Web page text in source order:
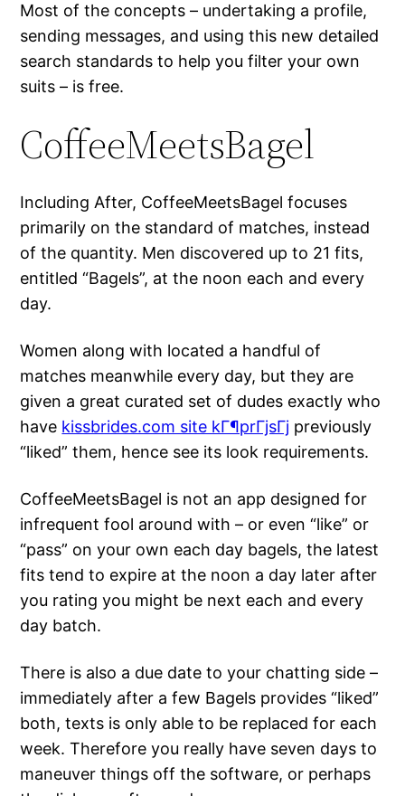
Most of the concepts – undertaking a profile,
sending messages, and using this new detailed
search standards to help you filter your own
suits – is free.
CoffeeMeetsBagel
Including After, CoffeeMeetsBagel focuses
primarily on the standard of matches, instead
of the quantity. Men discovered up to 21 fits,
entitled “Bagels”, at the noon each and every
day.
Women along with located a handful of
matches meanwhile every day, but they are
given a great curated set of dudes exactly who
have kissbrides.com site kГ¶prГјsГј previously
“liked” them, hence see its look requirements.
CoffeeMeetsBagel is not an app designed for
infrequent fool around with – or even “like” or
“pass” on your own each day bagels, the latest
fits tend to expire at the noon a day later after
you rating you might be next each and every
day batch.
There is also a due date to your chatting side –
immediately after a few Bagels provides “liked”
both, texts is only able to be replaced for each
week. Therefore you really have seven days to
maneuver things off the software, or perhaps